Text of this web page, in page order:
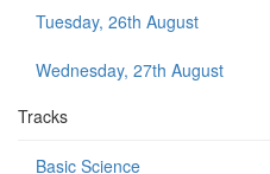
Tuesday, 26th August
Wednesday, 27th August
Tracks
Basic Science